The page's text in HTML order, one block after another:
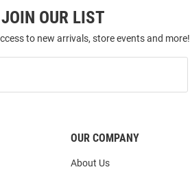
JOIN OUR LIST
to new arrivals, store events and more!
OUR COMPANY
About Us